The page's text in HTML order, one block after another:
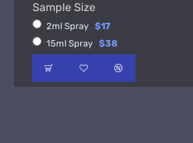
Sample Size
2ml Spray $17
15ml Spray $38